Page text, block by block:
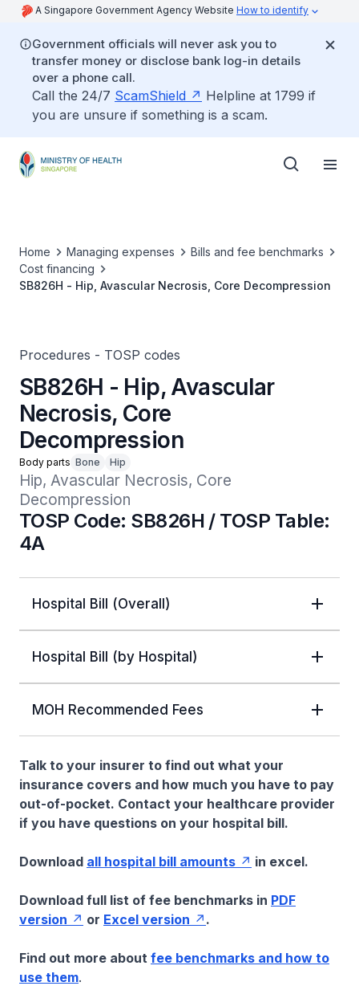
A Singapore Government Agency Website How to identify
Government officials will never ask you to
transfer money or disclose bank log-in details
over a phone call.
Call the 24/7 ScamShield
Helpline at 1799 if
you are unsure if something is a scam.
Home Managing expenses
Bills and fee benchmarks
Cost financing
SB826H - Hip, Avascular Necrosis, Core Decompression
Procedures - TOSP codes
SB826H - Hip, Avascular
Necrosis, Core
Decompression
Body parts Bone Hip
Hip, Avascular Necrosis, Core
Decompression
TOSP Code: SB826H / TOSP Table:
4A
Hospital Bill (Overall)
Hospital Bill (by Hospital)
MOH Recommended Fees
Talk to your insurer to find out what your
insurance covers and how much you have to pay
out-of-pocket. Contact your healthcare provider
if you have questions on your hospital bill.
Download all hospital bill amounts in excel.
Download full list of fee benchmarks in PDF
version
or Excel version .
Find out more about fee benchmarks and how to
use them.